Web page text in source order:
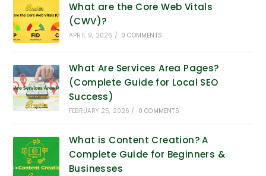
What are the Core Web Vitals
(CWV)?
APRIL 9, 2026 / 0 COMMENTS
What Are Services Area Pages?
(Complete Guide for Local SEO
Success)
FEBRUARY 25, 2026 / 0 COMMENTS
What is Content Creation? A
Complete Guide for Beginners &
Businesses